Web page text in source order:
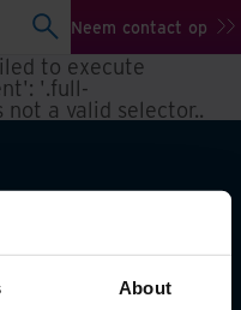
About
Neem contact op
to execute
'.full-
a valid selector..